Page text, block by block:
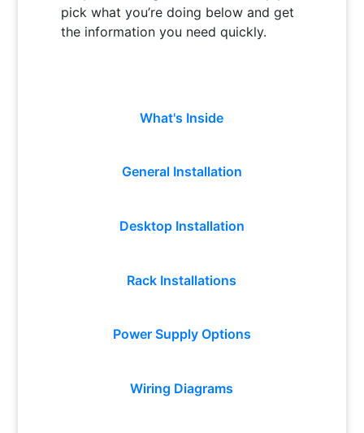
pick what you’re doing below and get
the information you need quickly.
What's Inside
General Installation
Desktop Installation
Rack Installations
Power Supply Options
Wiring Diagrams